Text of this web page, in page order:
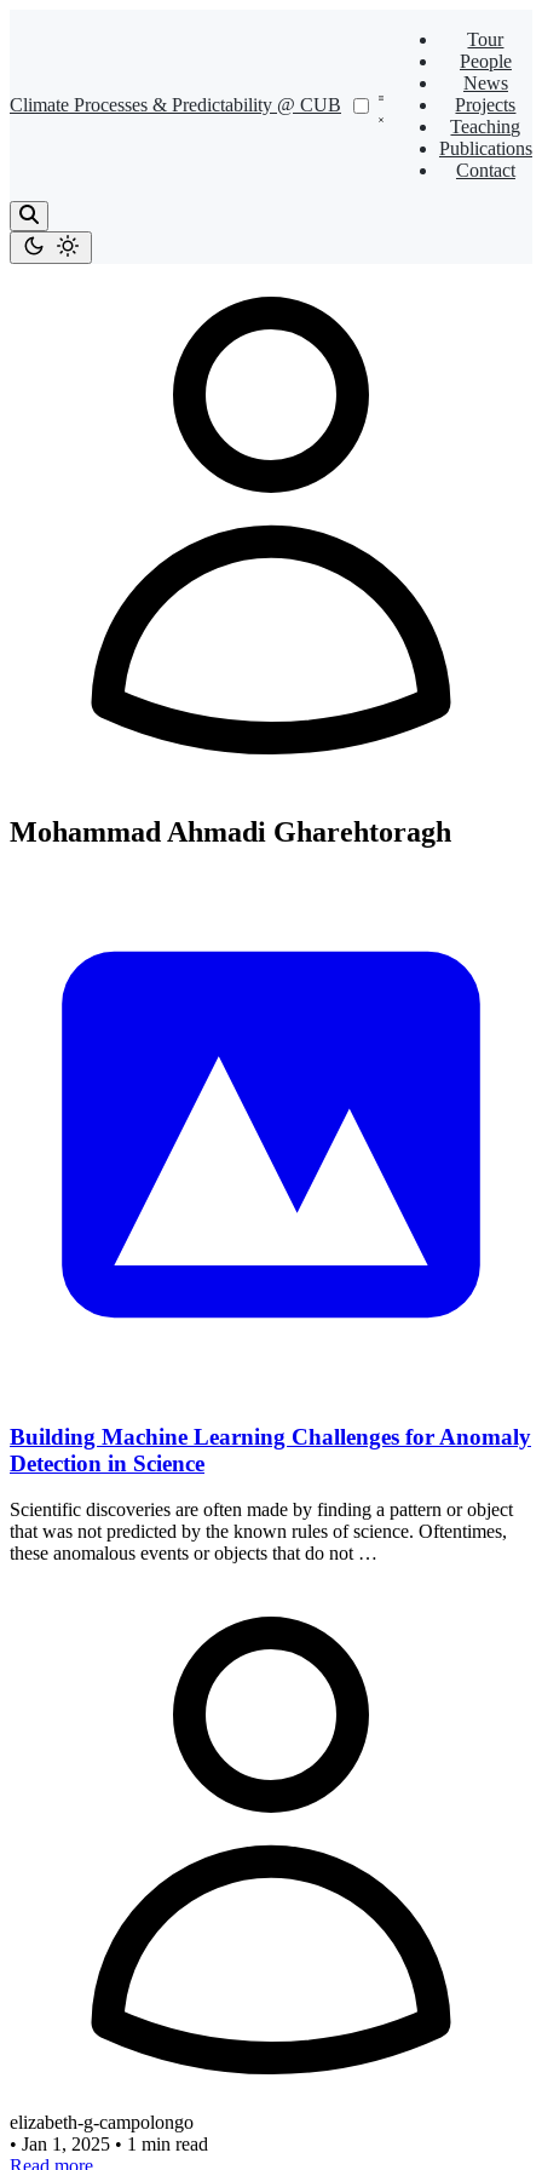
Climate Processes & Predictability @ CUB
Tour
People
News
Projects
Teaching
Publications
Contact
Mohammad Ahmadi Gharehtoragh
Building Machine Learning Challenges for Anomaly
Detection in Science
Scientific discoveries are often made by finding a pattern or object
that was not predicted by the known rules of science. Oftentimes,
these anomalous events or objects that do not …
elizabeth-g-campolongo
• Jan 1, 2025 • 1 min read